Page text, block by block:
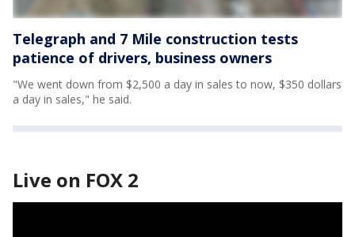
Telegraph and 7 Mile construction tests
patience of drivers, business owners
"We went down from $2,500 a day in sales to now, $350 dollars
a day in sales," he said.
Live on FOX 2